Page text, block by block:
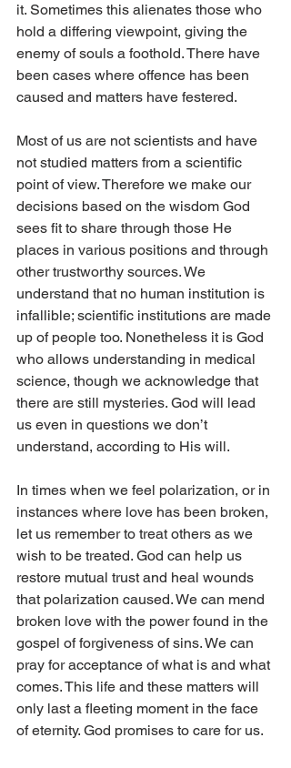
it. Sometimes this alienates those who
hold a differing viewpoint, giving the
enemy of souls a foothold. There have
been cases where offence has been
caused and matters have festered.
Most of us are not scientists and have
not studied matters from a scientific
point of view. Therefore we make our
decisions based on the wisdom God
sees fit to share through those He
places in various positions and through
other trustworthy sources. We
understand that no human institution is
infallible; scientific institutions are made
up of people too. Nonetheless it is God
who allows understanding in medical
science, though we acknowledge that
there are still mysteries. God will lead
us even in questions we don’t
understand, according to His will.
In times when we feel polarization, or in
instances where love has been broken,
let us remember to treat others as we
wish to be treated. God can help us
restore mutual trust and heal wounds
that polarization caused. We can mend
broken love with the power found in the
gospel of forgiveness of sins. We can
pray for acceptance of what is and what
comes. This life and these matters will
only last a fleeting moment in the face
of eternity. God promises to care for us.